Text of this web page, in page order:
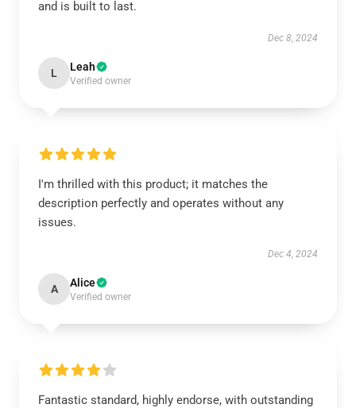
and is built to last.
Dec 8, 2024
L Leah
Verified owner
I'm thrilled with this product; it matches the
description perfectly and operates without any
issues.
Dec 4, 2024
A Alice
Verified owner
Fantastic standard, highly endorse, with outstanding